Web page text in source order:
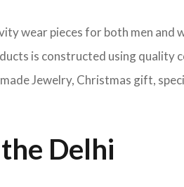
wear pieces for both men and
is constructed using quality
Jewelry, Christmas gift,
Delhi